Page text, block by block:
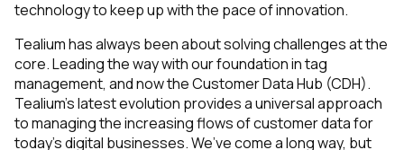
technology to keep up with the pace of innovation.
Tealium has always been about solving challenges at the
core. Leading the way with our foundation in tag
management, and now the Customer Data Hub (CDH).
Tealium’s latest evolution provides a universal approach
to managing the increasing flows of customer data for
today’s digital businesses. We’ve come a long way, but